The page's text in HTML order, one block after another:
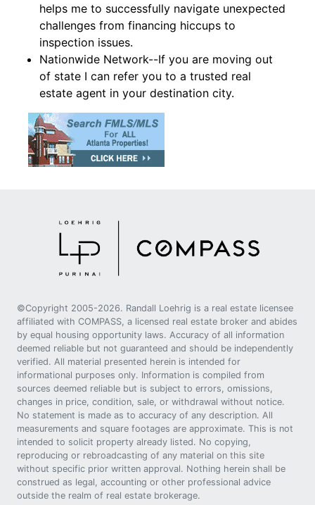
helps me to successfully navigate unexpected
challenges from financing hiccups to
inspection issues.
Nationwide Network--If you are moving out
of state I can refer you to a trusted real
estate agent in your destination city.
©Copyright 2005-2026. Randall Loehrig is a real estate licensee
affiliated with COMPASS, a licensed real estate broker and abides
by equal housing opportunity laws. Accuracy of all information
deemed reliable but not guaranteed and should be independently
verified. All material presented herein is intended for
informational purposes only. Information is compiled from
sources deemed reliable but is subject to errors, omissions,
changes in price, condition, sale, or withdrawal without notice.
No statement is made as to accuracy of any description. All
measurements and square footages are approximate. This is not
intended to solicit property already listed. No copying,
reproducing or rebroadcasting of any material on this site
without specific prior written approval. Nothing herein shall be
construed as legal, accounting or other professional advice
outside the realm of real estate brokerage.